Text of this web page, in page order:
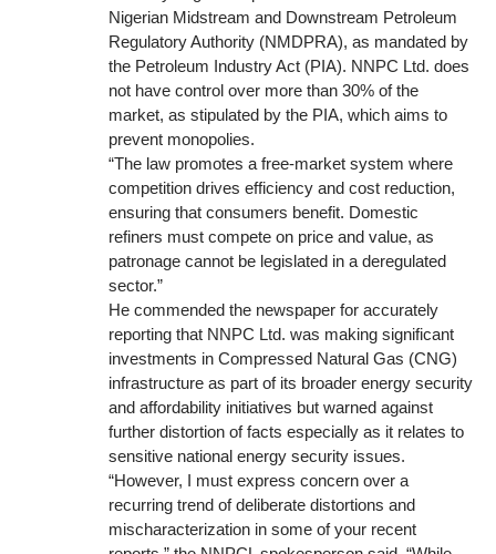
Nigerian Midstream and Downstream Petroleum
Regulatory Authority (NMDPRA), as mandated by
the Petroleum Industry Act (PIA). NNPC Ltd. does
not have control over more than 30% of the
market, as stipulated by the PIA, which aims to
prevent monopolies.
“The law promotes a free-market system where
competition drives efficiency and cost reduction,
ensuring that consumers benefit. Domestic
refiners must compete on price and value, as
patronage cannot be legislated in a deregulated
sector.”
He commended the newspaper for accurately
reporting that NNPC Ltd. was making significant
investments in Compressed Natural Gas (CNG)
infrastructure as part of its broader energy security
and affordability initiatives but warned against
further distortion of facts especially as it relates to
sensitive national energy security issues.
“However, I must express concern over a
recurring trend of deliberate distortions and
mischaracterization in some of your recent